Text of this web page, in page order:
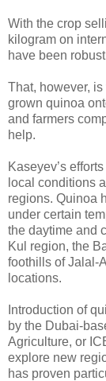
With the crop
kilogram on
have been
That, however,
grown quinoa
and farmers
help.
Kaseyev’s
local conditions
regions. Quinoa
under certain
the daytime and
Kul region, the
foothills of Jalal-
locations.
Introduction of
by the Dubai-
Agriculture, or
explore new
has proven